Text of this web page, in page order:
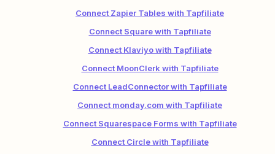
Connect Zapier Tables with Tapfiliate
Connect Square with Tapfiliate
Connect Klaviyo with Tapfiliate
Connect MoonClerk with Tapfiliate
Connect LeadConnector with Tapfiliate
Connect monday.com with Tapfiliate
Connect Squarespace Forms with Tapfiliate
Connect Circle with Tapfiliate